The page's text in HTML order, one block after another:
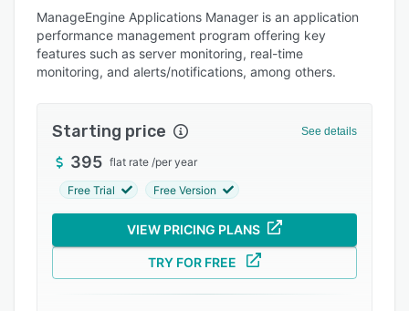
Pricing
Integrations
FAQs
Popular comparisons
Related categories
ManageEngine Applications Manager is an application
performance management program offering key
features such as server monitoring, real-time
monitoring, and alerts/notifications, among others.
Starting price See details
395 flat rate /per year
Free Trial Free Version
VIEW PRICING PLANS
TRY FOR FREE